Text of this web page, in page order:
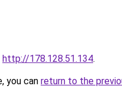
http://178.128.51.134.
you can return to the